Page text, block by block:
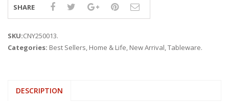
SHARE
SKU:CNY250013.
Categories: Best Sellers, Home & Life, New Arrival,Tableware.
DESCRIPTION